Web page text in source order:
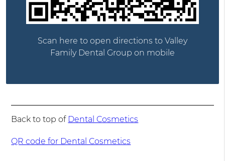
Scan here to open directions to Valley
Family Dental Group on mobile
Back to top of Dental Cosmetics
QR code for Dental Cosmetics